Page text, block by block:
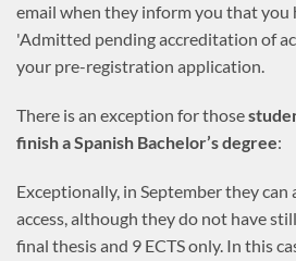
email when they inform you that you
'Admitted pending accreditation of
your pre-registration application.
There is an exception for those
finish a Spanish Bachelor’s degree:
Exceptionally, in September they
access, although they do not have
final thesis and 9 ECTS only. In this